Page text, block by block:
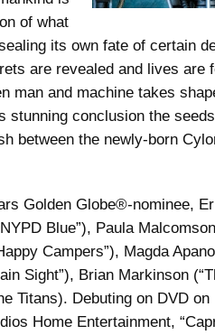
of what
its own fate of certain
are revealed and lives are
man and machine takes
stunning conclusion the
between the newly-born
Golden Globe®-nominee,
Blue”), Paula
Campers”), Magda
Sight”), Brian Markinson
Titans). Debuting on DVD on
Home Entertainment,